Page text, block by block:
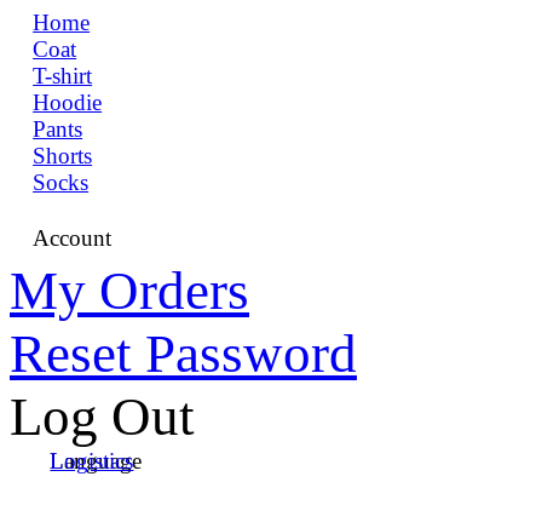
Home
Coat
T-shirt
Hoodie
Pants
Shorts
Socks
Account
My Orders
Reset Password
Log Out
Language
Logistics